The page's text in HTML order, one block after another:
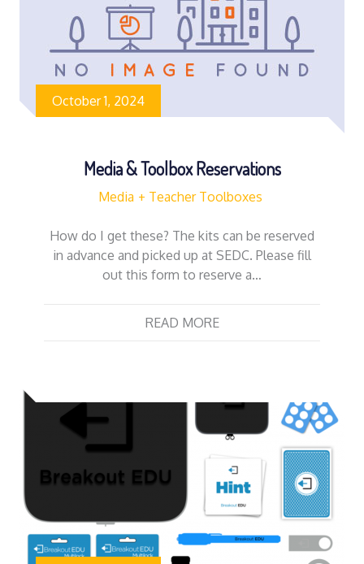
October 1, 2024
Media & Toolbox Reservations
Media Teacher Toolboxes
How do I get these? The kits can be reserved
in advance and picked up at SEDC. Please fill
out this form to reserve a…
READ MORE